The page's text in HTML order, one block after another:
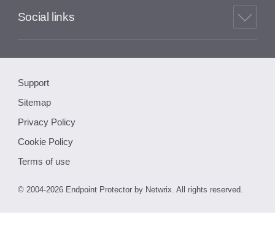
Social links
© 2004-2026 Endpoint Protector by Netwrix. All rights reserved.
Support
Sitemap
Privacy Policy
Cookie Policy
Terms of use